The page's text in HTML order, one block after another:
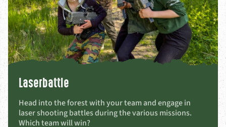
Laserbattle
Head into the forest with your team and engage in
laser shooting battles during the various missions.
Which team will win?